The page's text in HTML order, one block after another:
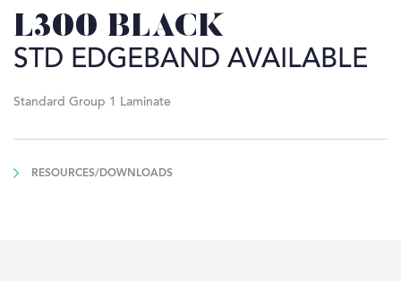
L300 BLACK
STD EDGEBAND AVAILABLE
Standard Group 1 Laminate
RESOURCES/DOWNLOADS